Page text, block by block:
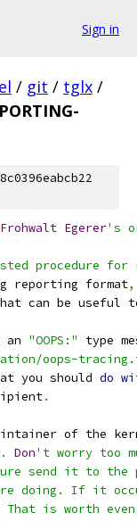
Sign in
/ git / tglx /
Frohwalt Egerer's
procedure for
reporting format,
can be useful
"OOPS:"
type
oops-
you should do
.
of the
. Don't worry too
send it to the
doing. If it
is worth